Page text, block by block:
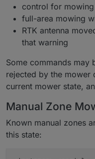
control for
full-area mowing
RTK antenna
that warning
Some commands may
rejected by the mower
current mower state,
Manual Zone
Known manual zones
this state: